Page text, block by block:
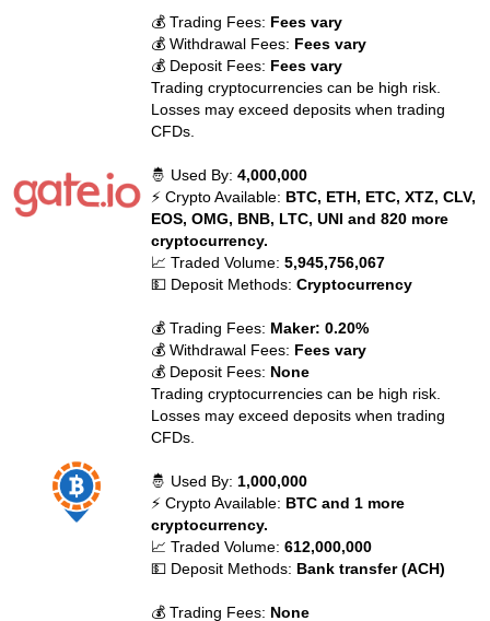
💰 Trading Fees: Fees vary
💰 Withdrawal Fees: Fees vary
💰 Deposit Fees: Fees vary
Trading cryptocurrencies can be high risk.
Losses may exceed deposits when trading
CFDs.
🤴 Used By:4,000,000
⚡ Crypto Available: BTC, ETH, ETC, XTZ, CLV,
EOS, OMG, BNB, LTC, UNI and 820 more
cryptocurrency.
📈 Traded Volume:5,945,756,067
💵 Deposit Methods:Cryptocurrency
💰 Trading Fees: Maker: 0.20%
💰 Withdrawal Fees: Fees vary
💰 Deposit Fees: None
Trading cryptocurrencies can be high risk.
Losses may exceed deposits when trading
CFDs.
🤴 Used By: 1,000,000
⚡ Crypto Available: BTC and 1 more
cryptocurrency.
📈 Traded Volume:612,000,000
💵 Deposit Methods: Bank transfer (ACH)
💰 Trading Fees: None